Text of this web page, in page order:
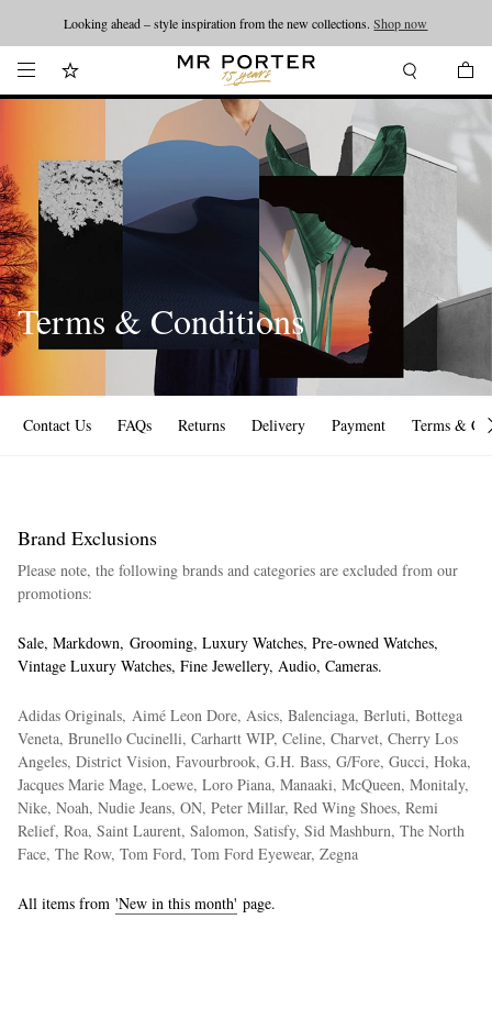
Looking ahead – style inspiration from the new collections.Shop now
Terms & Conditions
Contact Us FAQs Returns Delivery Payment Terms &
Brand Exclusions
Please note, the following brands and categories are excluded from our
promotions:
Sale, Markdown, Grooming, Luxury Watches, Pre-owned Watches,
Vintage Luxury Watches, Fine Jewellery, Audio, Cameras.
Adidas Originals, Aimé Leon Dore, Asics, Balenciaga, Berluti, Bottega
Veneta, Brunello Cucinelli, Carhartt WIP, Celine, Charvet, Cherry Los
Angeles, District Vision, Favourbrook, G.H. Bass, G/Fore, Gucci, Hoka,
Jacques Marie Mage, Loewe, Loro Piana, Manaaki, McQueen, Monitaly,
Nike, Noah, Nudie Jeans, ON, Peter Millar, Red Wing Shoes, Remi
Relief, Roa, Saint Laurent, Salomon, Satisfy, Sid Mashburn, The North
Face, The Row, Tom Ford, Tom Ford Eyewear, Zegna
All items from 'New in this month' page.